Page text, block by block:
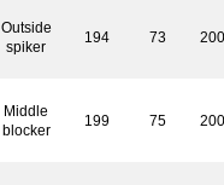
Outside
spiker
194 73
Middle
blocker
199 75